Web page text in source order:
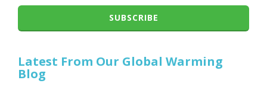
SUBSCRIBE
Latest From Our Global Warming
Blog